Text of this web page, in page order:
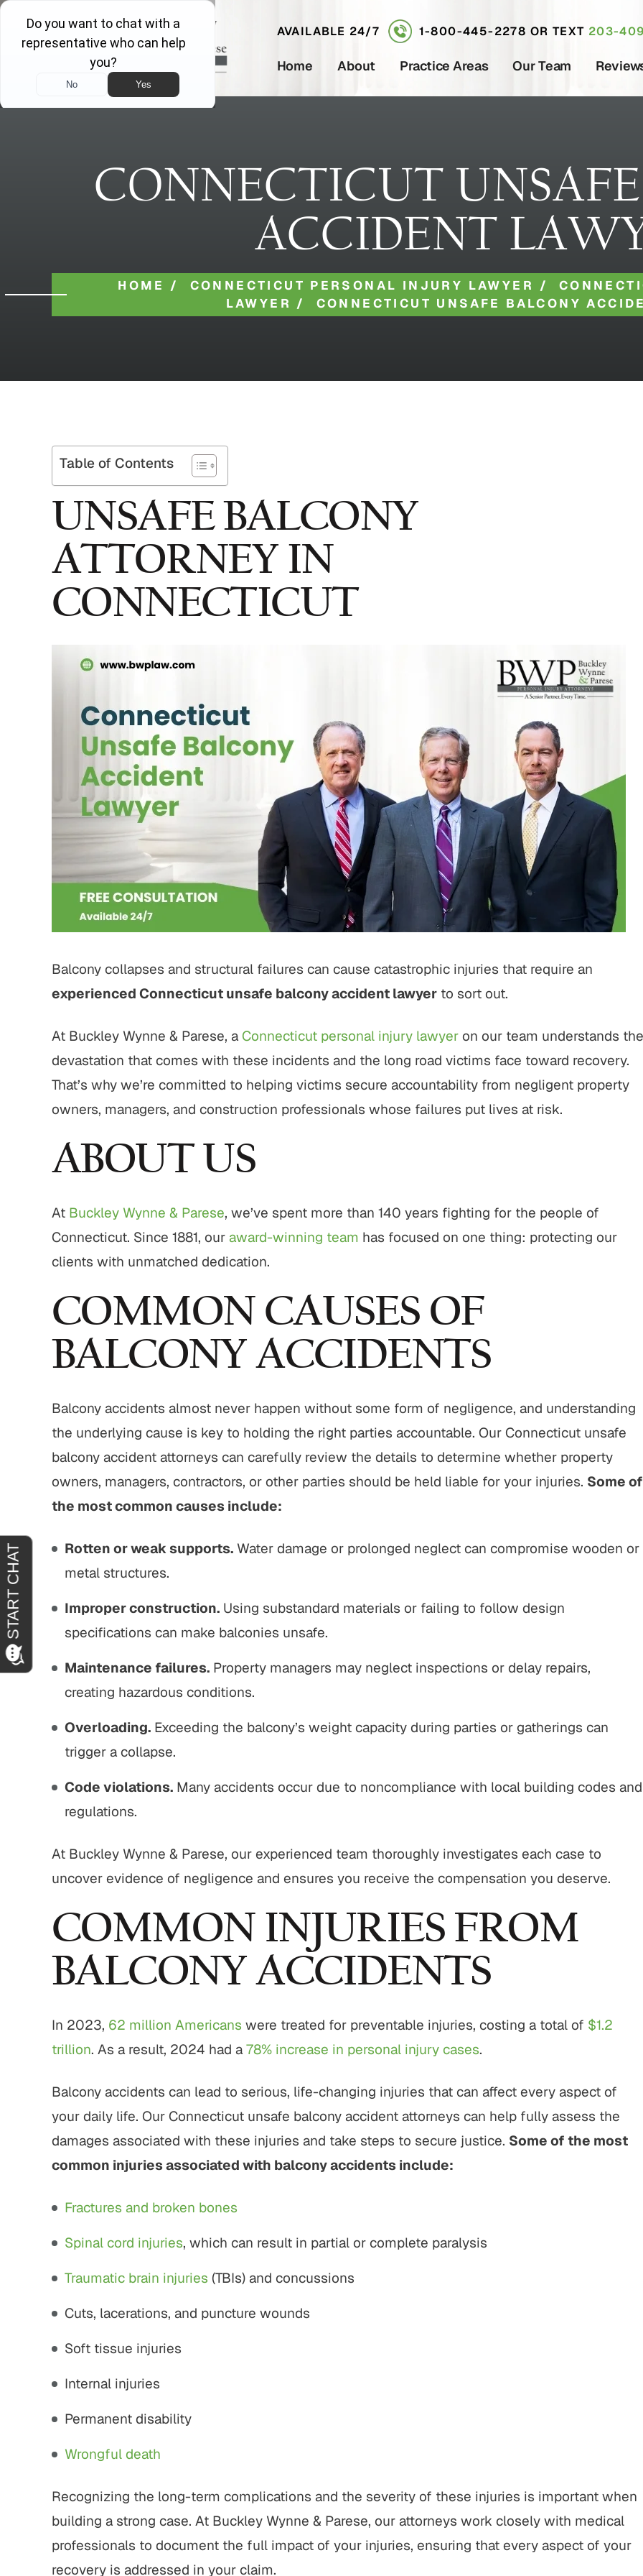
AVAILABLE 24/7 1-800-445-2278 OR TEXT 203-
Home About Practice Areas Our Team
CONNECTICUT
ACCIDENT
HOME / CONNECTICUT PERSONAL INJURY LAWYER /
LAWYER / CONNECTICUT UNSAFE BALCONY
Table of Contents
UNSAFE BALCONY
ATTORNEY IN
CONNECTICUT
Balcony collapses and structural failures can cause catastrophic injuries that require an
experienced Connecticut unsafe balcony accident lawyer to sort out.
At Buckley Wynne & Parese, a Connecticut personal injury lawyer on our team understands the
devastation that comes with these incidents and the long road victims face toward recovery.
That’s why we’re committed to helping victims secure accountability from negligent property
owners, managers, and construction professionals whose failures put lives at risk.
ABOUT US
At Buckley Wynne & Parese, we’ve spent more than 140 years fighting for the people of
Connecticut. Since 1881, our award-winning team has focused on one thing: protecting our
clients with unmatched dedication.
COMMON CAUSES OF
BALCONY ACCIDENTS
Balcony accidents almost never happen without some form of negligence, and understanding
the underlying cause is key to holding the right parties accountable. Our Connecticut unsafe
balcony accident attorneys can carefully review the details to determine whether property
owners, managers, contractors, or other parties should be held liable for your injuries. Some of
the most common causes include:
Rotten or weak supports. Water damage or prolonged neglect can compromise wooden or
metal structures.
Improper construction. Using substandard materials or failing to follow design
specifications can make balconies unsafe.
Maintenance failures. Property managers may neglect inspections or delay repairs,
creating hazardous conditions.
Overloading. Exceeding the balcony’s weight capacity during parties or gatherings can
trigger a collapse.
Code violations. Many accidents occur due to noncompliance with local building codes and
regulations.
At Buckley Wynne & Parese, our experienced team thoroughly investigates each case to
uncover evidence of negligence and ensures you receive the compensation you deserve.
COMMON INJURIES FROM
BALCONY ACCIDENTS
In 2023, 62 million Americans were treated for preventable injuries, costing a total of $1.2
trillion. As a result, 2024 had a 78% increase in personal injury cases.
Balcony accidents can lead to serious, life-changing injuries that can affect every aspect of
your daily life. Our Connecticut unsafe balcony accident attorneys can help fully assess the
damages associated with these injuries and take steps to secure justice. Some of the most
common injuries associated with balcony accidents include:
Fractures and broken bones
Spinal cord injuries, which can result in partial or complete paralysis
Traumatic brain injuries (TBIs) and concussions
Cuts, lacerations, and puncture wounds
Soft tissue injuries
Internal injuries
Permanent disability
Wrongful death
Recognizing the long-term complications and the severity of these injuries is important when
building a strong case. At Buckley Wynne & Parese, our attorneys work closely with medical
professionals to document the full impact of your injuries, ensuring that every aspect of your
recovery is addressed in your claim.
$1,800,000
Pedestrian struck by motor
vehicle with serious injuries
VIEW ALL RESULTS
$775,000
Complex motor vehicle crash
with multiple parties and
complex legal issues.
$800,000
Motor vehicle crash resulting in
serious injuries.
VIEW ALL RESULTS
thoroughly
sure that you
are agreeing
H.
John Buckley represent me. He was
welcoming, reassuring and
sympathetic to my needs. It was
clear that he had only my best
JOY C.
outstanding job with my cases. Their
professionalism, responsiveness, and
genuine care made a difficult
situation manageable, and the
have asked for…
KENDALL P.
"It was a pleasure
Buckley &
kind & efficient.
being responsive
the benefit of me